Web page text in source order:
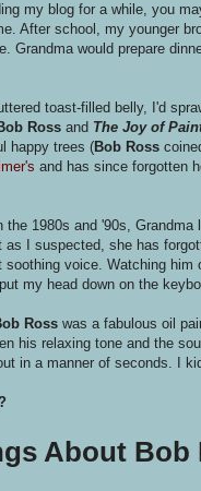
my blog for a while, you
After school, my younger
Grandma would prepare
toast-filled belly, I'd
Ross and The Joy of
happy trees (Bob Ross
and has since forgotten
the 1980s and '90s, Grandma
I suspected, she has
soothing voice. Watching
my head down on the
Ross was a fabulous oil
his relaxing tone and the
in a manner of seconds. I
About Bob